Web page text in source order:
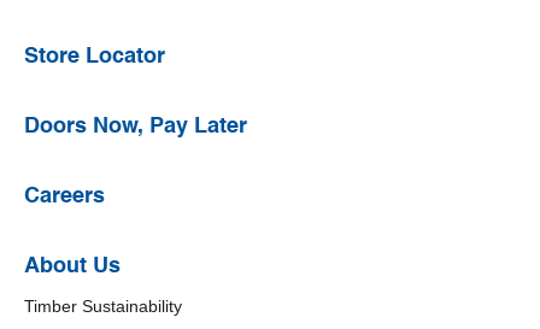
Store Locator
Doors Now, Pay Later
Careers
About Us
Timber Sustainability